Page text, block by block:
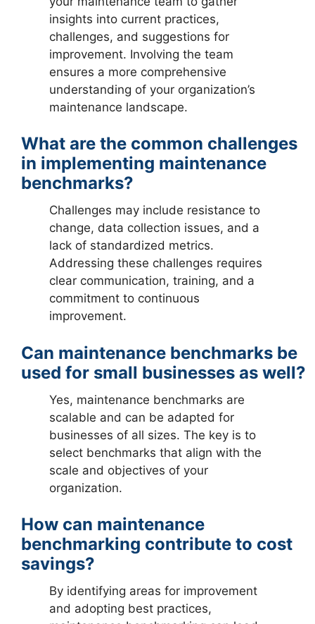
insights into current practices,
challenges, and suggestions for
improvement. Involving the team
ensures a more comprehensive
understanding of your organization’s
maintenance landscape.
What are the common challenges
in implementing maintenance
benchmarks?
Challenges may include resistance to
change, data collection issues, and a
lack of standardized metrics.
Addressing these challenges requires
clear communication, training, and a
commitment to continuous
improvement.
Can maintenance benchmarks be
used for small businesses as well?
Yes, maintenance benchmarks are
scalable and can be adapted for
businesses of all sizes. The key is to
select benchmarks that align with the
scale and objectives of your
organization.
How can maintenance
benchmarking contribute to cost
savings?
By identifying areas for improvement
and adopting best practices,